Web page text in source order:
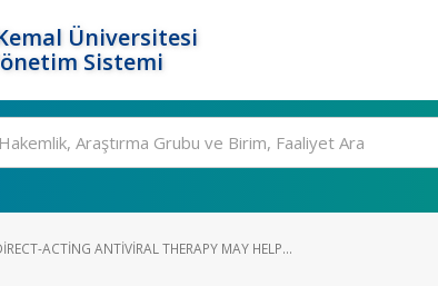
Üniversitesi
Sistemi
ACTING ANTIVIRAL THERAPY MAY HELP...